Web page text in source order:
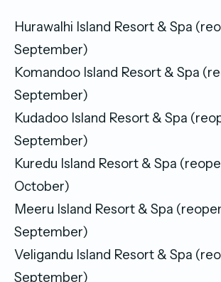
Hurawalhi Island Resort & Spa
September)
Komandoo Island Resort & Spa
September)
Kudadoo Island Resort & Spa
September)
Kuredu Island Resort & Spa
October)
Meeru Island Resort & Spa
September)
Veligandu Island Resort & Spa
September)